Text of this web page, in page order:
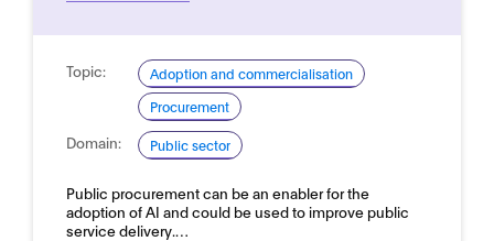
Topic:
Adoption and commercialisation
Procurement
Domain: Public sector
Public procurement can be an enabler for the
adoption of AI and could be used to improve public
service delivery.…